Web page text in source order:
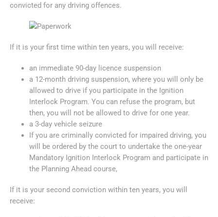
convicted for any driving offences.
If it is your first time within ten years, you will receive:
an immediate 90-day licence suspension
a 12-month driving suspension, where you will only be
allowed to drive if you participate in the Ignition
Interlock Program. You can refuse the program, but
then, you will not be allowed to drive for one year.
a 3-day vehicle seizure
If you are criminally convicted for impaired driving, you
will be ordered by the court to undertake the one-year
Mandatory Ignition Interlock Program and participate in
the Planning Ahead course,
If it is your second conviction within ten years, you will
receive: